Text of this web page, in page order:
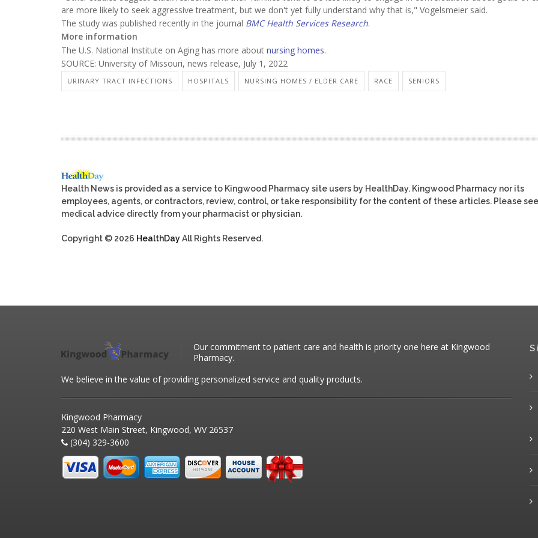
are more likely to seek aggressive treatment, but we don't yet fully understand why that is," Vogelsmeier said.
The study was published recently in the journal BMC Health Services Research.
More information
The U.S. National Institute on Aging has more about nursing homes.
SOURCE: University of Missouri, news release, July 1, 2022
URINARY TRACT INFECTIONS HOSPITALS NURSING HOMES / ELDER CARE RACE SENIORS
Health News is provided as a service to Kingwood Pharmacy site users by HealthDay. Kingwood Pharmacy nor its
employees, agents, or contractors, review, control, or take responsibility for the content of these articles. Please
medical advice directly from your pharmacist or physician.
Copyright © 2026 HealthDayAll Rights Reserved.
Our commitment to patient care and health is priority one here at Kingwood
Pharmacy.
We believe in the value of providing personalized service and quality products.
Kingwood Pharmacy
220 West Main Street, Kingwood, WV 26537
(304) 329-3600